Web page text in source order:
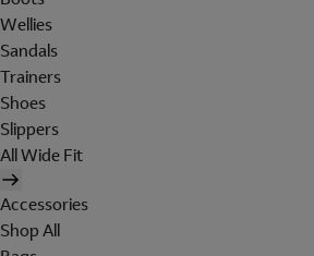
Wellies
Sandals
Trainers
Shoes
Slippers
All Wide Fit
Accessories
Shop All